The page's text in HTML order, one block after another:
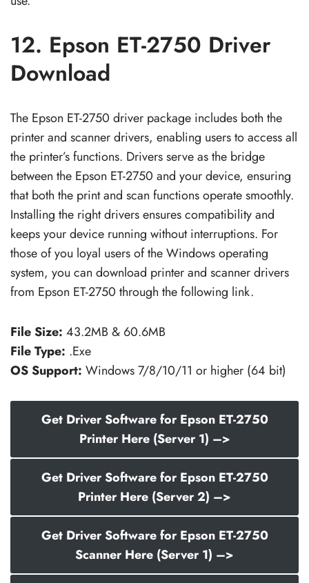
12. Epson ET-2750 Driver
Download
The Epson ET-2750 driver package includes both the
printer and scanner drivers, enabling users to access all
the printer’s functions. Drivers serve as the bridge
between the Epson ET-2750 and your device, ensuring
that both the print and scan functions operate smoothly.
Installing the right drivers ensures compatibility and
keeps your device running without interruptions. For
those of you loyal users of the Windows operating
system, you can download printer and scanner drivers
from Epson ET-2750 through the following link.
File Size: 43.2MB & 60.6MB
File Type: .Exe
OS Support: Windows 7/8/10/11 or higher (64 bit)
Get Driver Software for Epson ET-2750
Printer Here (Server 1) –>
Get Driver Software for Epson ET-2750
Printer Here (Server 2) –>
Get Driver Software for Epson ET-2750
Scanner Here (Server 1) –>